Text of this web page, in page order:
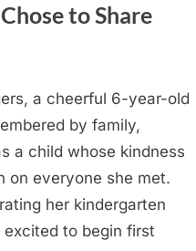
to Share
a cheerful 6-year-old
by family,
a child whose kindness
on everyone she met.
her kindergarten
excited to begin first